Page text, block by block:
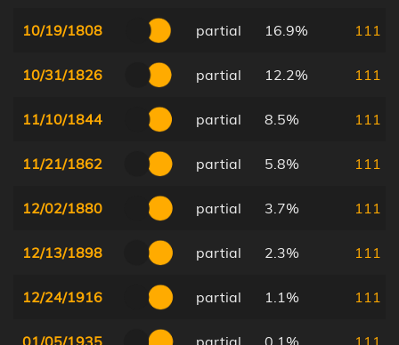
10/19/1808 partial 16.9% 111
10/31/1826 partial 12.2% 111
11/10/1844 partial 8.5% 111
11/21/1862 partial 5.8% 111
12/02/1880 partial 3.7% 111
12/13/1898 partial 2.3% 111
12/24/1916 partial 1.1% 111
01/05/1935 partial 0.1% 111